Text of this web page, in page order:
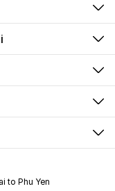
to Phu Yen